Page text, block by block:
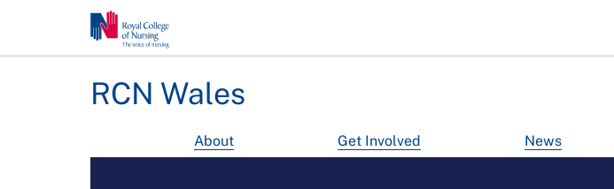
RCN Wales
About Get Involved News